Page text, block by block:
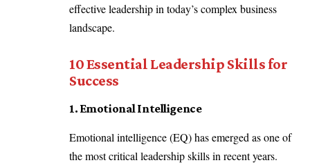
effective leadership in today’s complex business
landscape.
10 Essential Leadership Skills for
Success
1. Emotional Intelligence
Emotional intelligence (EQ) has emerged as one of
the most critical leadership skills in recent years.